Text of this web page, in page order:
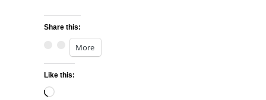
Share this:
More
Like this:
Loading…